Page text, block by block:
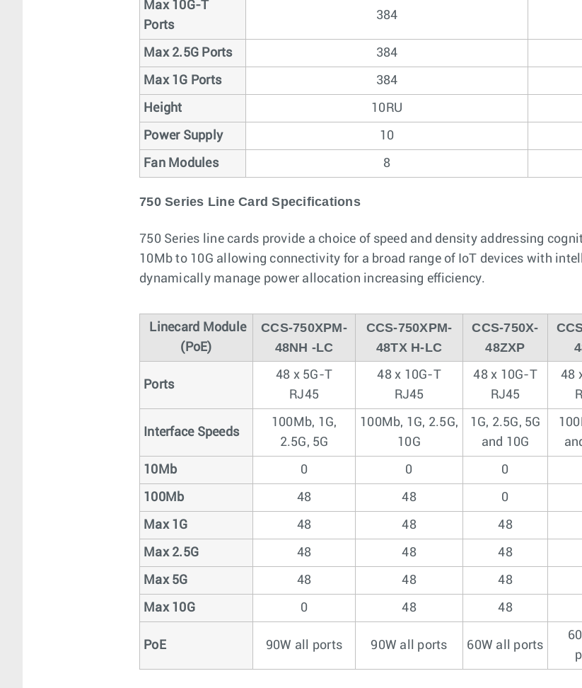
Max 10G-T
Ports
384
Max 2.5G Ports 384
Max 1G Ports 384
Height 10RU
Power Supply 10
Fan Modules 8
750 Series Line Card Specifications
750 Series line cards provide a choice of speed and density addressing
10Mb to 10G allowing connectivity for a broad range of IoT devices with
dynamically manage power allocation increasing efficiency.
Linecard Module
(PoE)
CCS-750XPM-
48NH -LC
CCS-750XPM-
48TX H-LC
CCS-750X-
48ZXP
Ports
48 x 5G-T
RJ45
48 x 10G-T
RJ45
48 x 10G-T
RJ45
48
Interface Speeds
100Mb, 1G,
2.5G, 5G
100Mb, 1G, 2.5G,
10G
1G, 2.5G, 5G
and 10G
10Mb 0 0 0
100Mb 48 48 0
Max 1G 48 48 48
Max 2.5G 48 48 48
Max 5G 48 48 48
Max 10G 0 48 48
PoE 90W all ports 90W all ports 60W all ports